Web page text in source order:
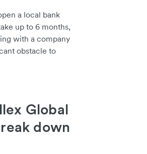
a local bank
up to 6 months,
with a company
obstacle to
Global
down